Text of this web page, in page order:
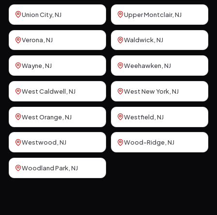
Union City, NJ Upper Montclair, NJ
Verona, NJ Waldwick, NJ
Wayne, NJ Weehawken, NJ
West Caldwell, NJ West New York, NJ
West Orange, NJ Westfield, NJ
Westwood, NJ Wood-Ridge, NJ
Woodland Park, NJ